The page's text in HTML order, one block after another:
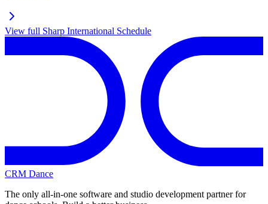
View full Sharp International Schedule
CRM Dance
The only all-in-one software and studio development partner for